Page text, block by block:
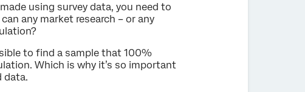
using survey data, you need to
any market research – or any
to find a sample that 100%
Which is why it’s so important
data.